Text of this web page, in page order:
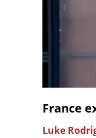
France
Luke